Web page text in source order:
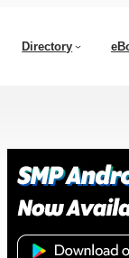
Directory